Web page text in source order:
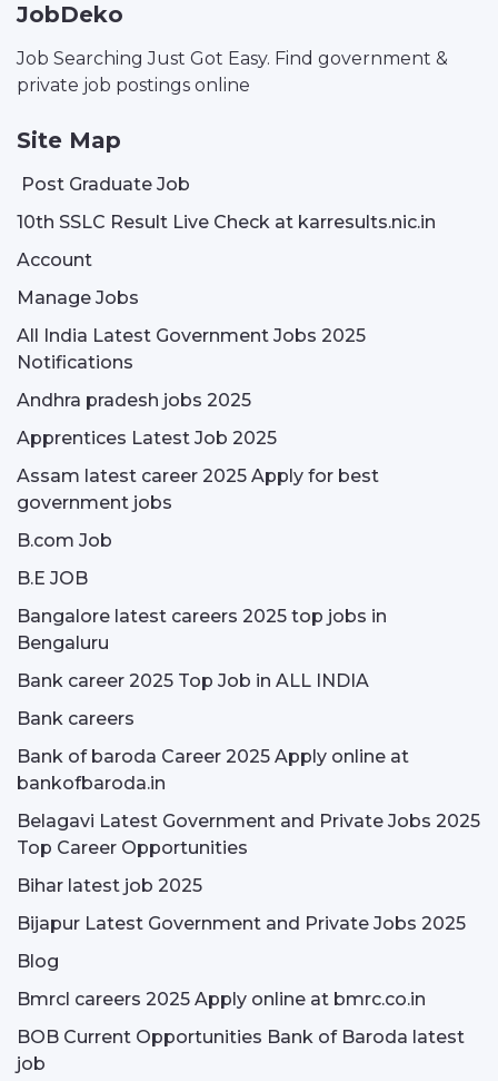
JobDeko
Job Searching Just Got Easy. Find government &
private job postings online
Site Map
Post Graduate Job
10th SSLC Result Live Check at karresults.nic.in
Account
Manage Jobs
All India Latest Government Jobs 2025
Notifications
Andhra pradesh jobs 2025
Apprentices Latest Job 2025
Assam latest career 2025 Apply for best
government jobs
B.com Job
B.E JOB
Bangalore latest careers 2025 top jobs in
Bengaluru
Bank career 2025 Top Job in ALL INDIA
Bank careers
Bank of baroda Career 2025 Apply online at
bankofbaroda.in
Belagavi Latest Government and Private Jobs 2025
Top Career Opportunities
Bihar latest job 2025
Bijapur Latest Government and Private Jobs 2025
Blog
Bmrcl careers 2025 Apply online at bmrc.co.in
BOB Current Opportunities Bank of Baroda latest
job